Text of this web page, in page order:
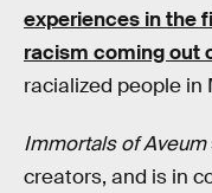
experiences in the
racism coming out
racialized people in
Immortals of Aveum
creators, and is in